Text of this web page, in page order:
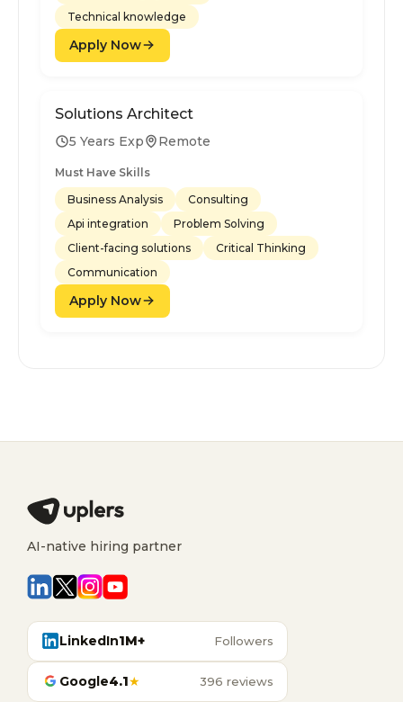
Technical knowledge
Apply Now
Solutions Architect
5 Years Exp Remote
Must Have Skills
Business Analysis
Consulting
Api integration
Problem Solving
Client-facing solutions
Critical Thinking
Communication
Apply Now
AI-native hiring partner
LinkedIn1M+ Followers
Google4.1★ 396 reviews